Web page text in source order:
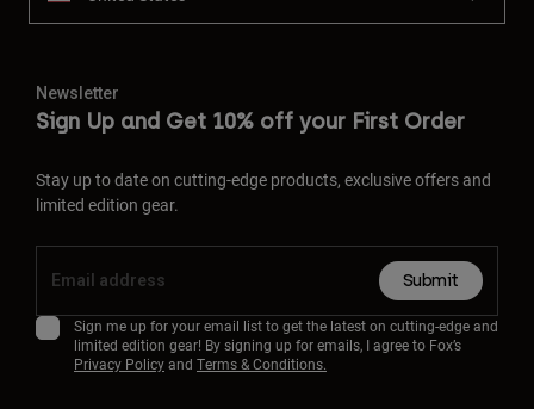
Newsletter
Sign Up and Get 10% off your First Order
Stay up to date on cutting-edge products, exclusive offers and
limited edition gear.
Submit
Sign me up for your email list to get the latest on cutting-edge and
limited edition gear! By signing up for emails, I agree to Fox’s
Privacy Policyand Terms & Conditions.